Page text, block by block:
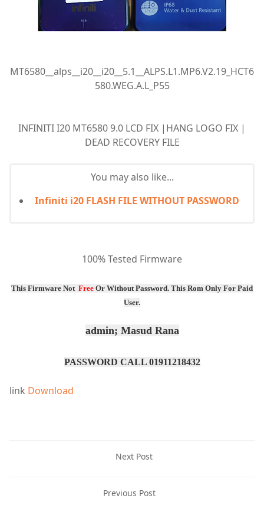
MT6580__alps__i20__i20__5.1__ALPS.L1.MP6.V2.19_HCT6
580.WEG.A.L_P55
INFINITI I20 MT6580 9.0 LCD FIX |HANG LOGO FIX |
DEAD RECOVERY FILE
You may also like...
Infiniti i20 FLASH FILE WITHOUT PASSWORD
100% Tested Firmware
This Firmware Not Free Or Without Password. This Rom Only For Paid
User.
admin; Masud Rana
PASSWORD CALL 01911218432
link Download
Next Post
Previous Post